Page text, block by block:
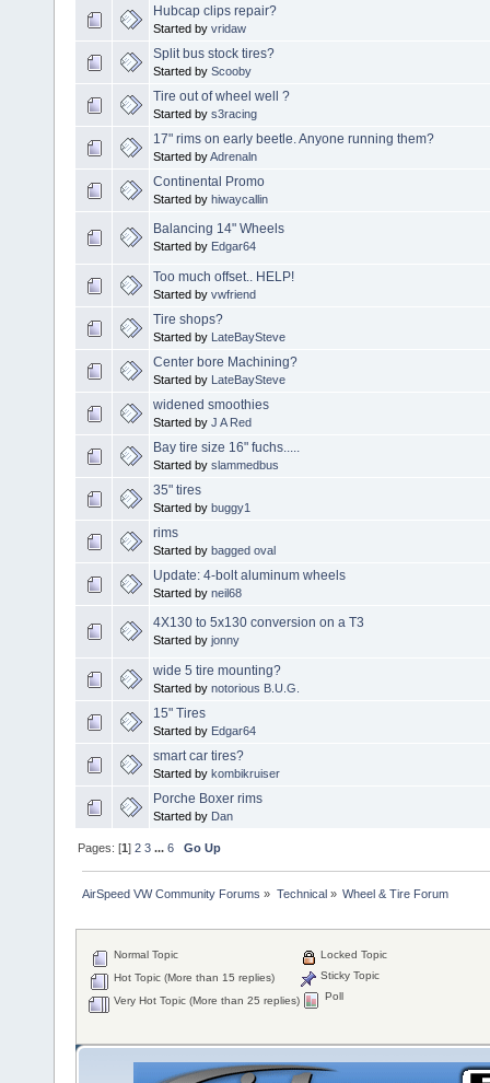
Hubcap clips repair?
Started by vridaw
Split bus stock tires?
Started by Scooby
Tire out of wheel well ?
Started by s3racing
17" rims on early beetle. Anyone running them?
Started byAdrenaln
Continental Promo
Started by hiwaycallin
Balancing 14" Wheels
Started by Edgar64
Too much offset.. HELP!
Started by vwfriend
Tire shops?
Started by LateBaySteve
Center bore Machining?
Started by LateBaySteve
widened smoothies
Started by J A Red
Bay tire size 16" fuchs.....
Started by slammedbus
35" tires
Started by buggy1
rims
Started by bagged oval
Update: 4-bolt aluminum wheels
Started by neil68
4X130 to 5x130 conversion on a T3
Started by jonny
wide 5 tire mounting?
Started by notorious B.U.G.
15" Tires
Started by Edgar64
smart car tires?
Started by kombikruiser
Porche Boxer rims
Started by Dan
Pages: [1]2 3 ...6 Go Up
AirSpeed VW Community Forums » Technical» Wheel & Tire Forum
Normal Topic
Hot Topic (More than 15 replies)
Very Hot Topic (More than 25 replies)
Locked Topic
Sticky Topic
Poll